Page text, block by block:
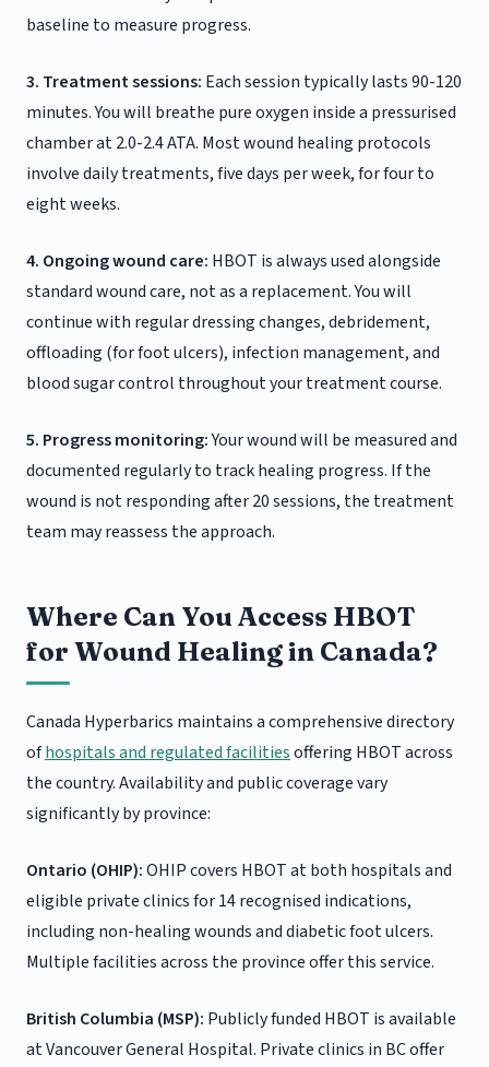
baseline to measure progress.
3. Treatment sessions: Each session typically lasts 90-120
minutes. You will breathe pure oxygen inside a pressurised
chamber at 2.0-2.4 ATA. Most wound healing protocols
involve daily treatments, five days per week, for four to
eight weeks.
4. Ongoing wound care: HBOT is always used alongside
standard wound care, not as a replacement. You will
continue with regular dressing changes, debridement,
offloading (for foot ulcers), infection management, and
blood sugar control throughout your treatment course.
5. Progress monitoring:Your wound will be measured and
documented regularly to track healing progress. If the
wound is not responding after 20 sessions, the treatment
team may reassess the approach.
Where Can You Access HBOT
for Wound Healing in Canada?
Canada Hyperbarics maintains a comprehensive directory
ofhospitals and regulated facilitiesoffering HBOT across
the country. Availability and public coverage vary
significantly by province:
Ontario (OHIP):OHIP covers HBOT at both hospitals and
eligible private clinics for 14 recognised indications,
including non-healing wounds and diabetic foot ulcers.
Multiple facilities across the province offer this service.
British Columbia (MSP): Publicly funded HBOT is available
at Vancouver General Hospital. Private clinics in BC offer